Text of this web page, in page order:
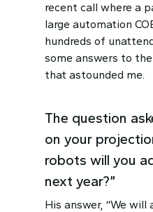
recent call where a
large automation
hundreds of
some answers to
that astounded me.
The question
on your
robots will you
next year?”
His answer, “We